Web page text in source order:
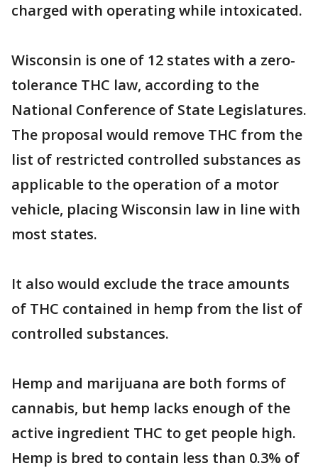
charged with operating while intoxicated.
Wisconsin is one of 12 states with a zero-
tolerance THC law, according to the
National Conference of State Legislatures.
The proposal would remove THC from the
list of restricted controlled substances as
applicable to the operation of a motor
vehicle, placing Wisconsin law in line with
most states.
It also would exclude the trace amounts
of THC contained in hemp from the list of
controlled substances.
Hemp and marijuana are both forms of
cannabis, but hemp lacks enough of the
active ingredient THC to get people high.
Hemp is bred to contain less than 0.3% of